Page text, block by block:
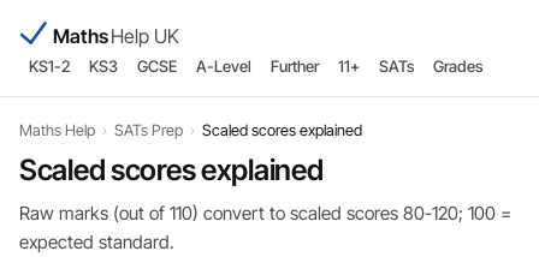
MathsHelp UK
KS1-2 KS3 GCSE A-Level Further 11+ SATs Grades
Maths Help › SATs Prep › Scaled scores explained
Scaled scores explained
Raw marks (out of 110) convert to scaled scores 80-120; 100 =
expected standard.